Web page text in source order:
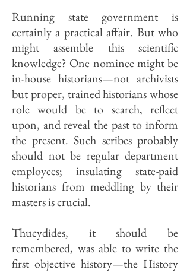
Running state government is
certainly a practical affair. But who
might assemble this scientific
knowledge? One nominee might be
in-house historians—not archivists
but proper, trained historians whose
role would be to search, reflect
upon, and reveal the past to inform
the present. Such scribes probably
should not be regular department
employees; insulating state-paid
historians from meddling by their
masters is crucial.
Thucydides, it should be
remembered, was able to write the
first objective history—the History